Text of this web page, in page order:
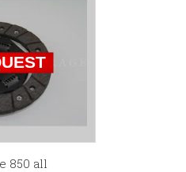
850 all